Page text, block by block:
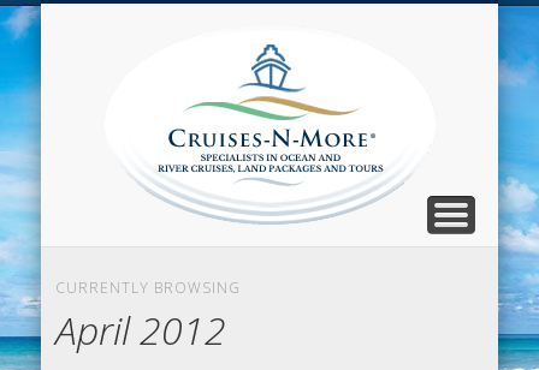
Blog
CURRENTLY BROWSING
April 2012